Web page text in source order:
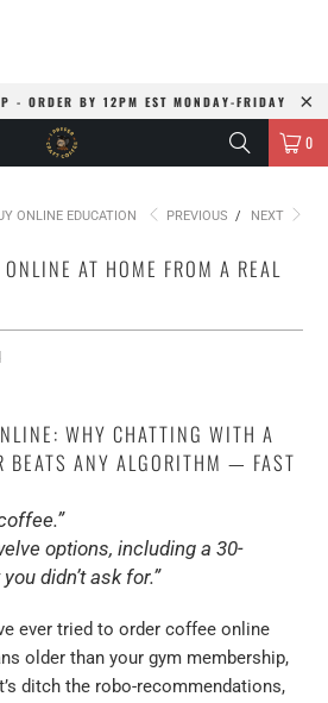
- ORDER BY 12PM EST MONDAY-FRIDAY
0
ONLINE EDUCATION PREVIOUS / NEXT
AT HOME FROM A REAL
WHY CHATTING WITH A
BEATS ANY ALGORITHM — FAST
options, including a 30-
didn’t ask for.”
ever tried to order coffee online
older than your gym membership,
ditch the robo-recommendations,